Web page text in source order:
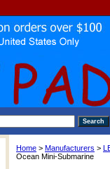
Home > Manufacturers >
Ocean Mini-Submarine